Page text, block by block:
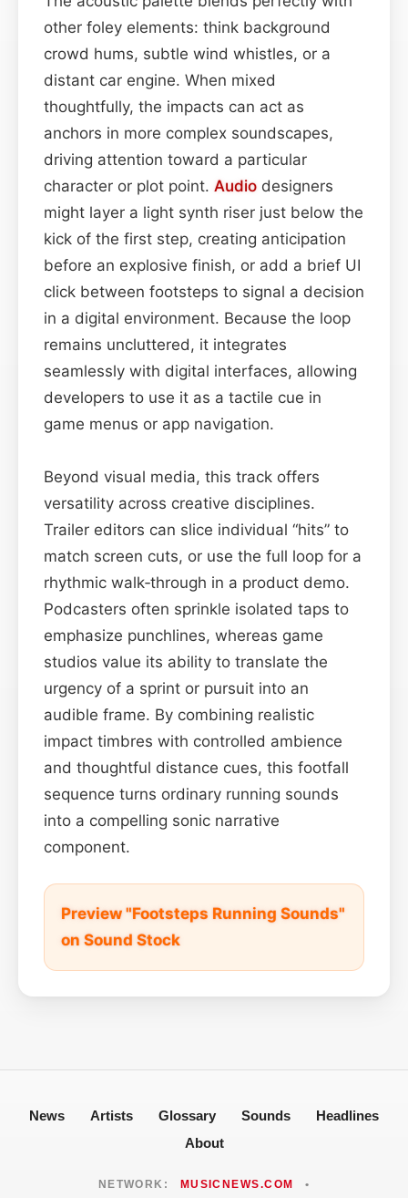
other foley elements: think background
crowd hums, subtle wind whistles, or a
distant car engine. When mixed
thoughtfully, the impacts can act as
anchors in more complex soundscapes,
driving attention toward a particular
character or plot point. Audio designers
might layer a light synth riser just below the
kick of the first step, creating anticipation
before an explosive finish, or add a brief UI
click between footsteps to signal a decision
in a digital environment. Because the loop
remains uncluttered, it integrates
seamlessly with digital interfaces, allowing
developers to use it as a tactile cue in
game menus or app navigation.
Beyond visual media, this track offers
versatility across creative disciplines.
Trailer editors can slice individual “hits” to
match screen cuts, or use the full loop for a
rhythmic walk‑through in a product demo.
Podcasters often sprinkle isolated taps to
emphasize punchlines, whereas game
studios value its ability to translate the
urgency of a sprint or pursuit into an
audible frame. By combining realistic
impact timbres with controlled ambience
and thoughtful distance cues, this footfall
sequence turns ordinary running sounds
into a compelling sonic narrative
component.
Preview "Footsteps Running Sounds"
on Sound Stock
News Artists Glossary Sounds
Headlines
About
NETWORK: MUSICNEWS.COM •